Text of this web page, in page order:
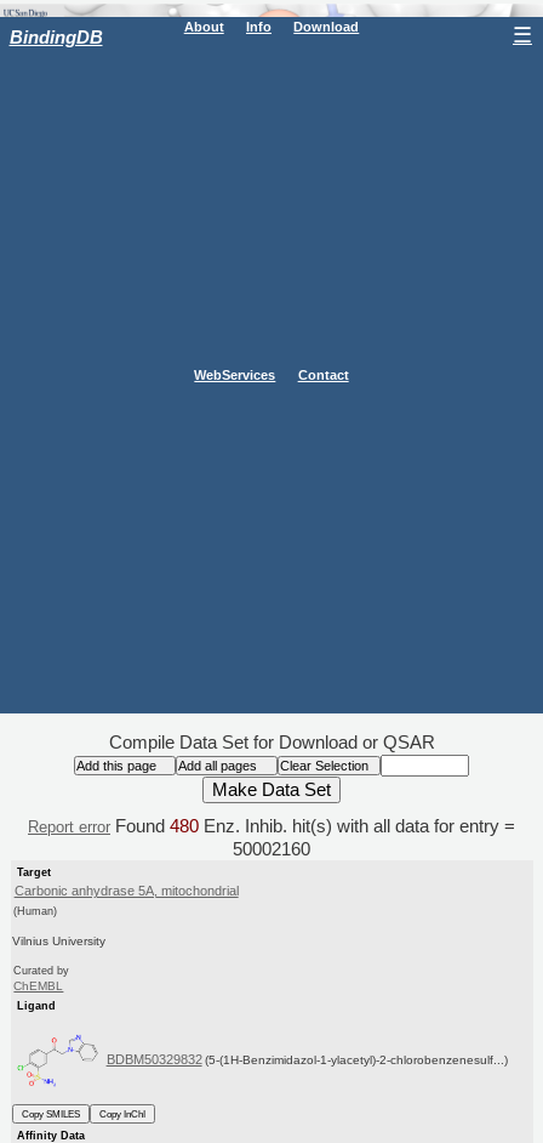
BindingDB About Info Download
WebServices Contact
☰
Compile Data Set for Download or QSAR
Report error Found 480 Enz. Inhib. hit(s) with all data for entry =
50002160
Target
Carbonic anhydrase 5A, mitochondrial
(Human)
Vilnius University
Curated by
ChEMBL
Ligand
BDBM50329832 (5-(1H-Benzimidazol-1-ylacetyl)-2-chlorobenzenesulf...)
Copy SMILES
Copy InChI
Affinity Data